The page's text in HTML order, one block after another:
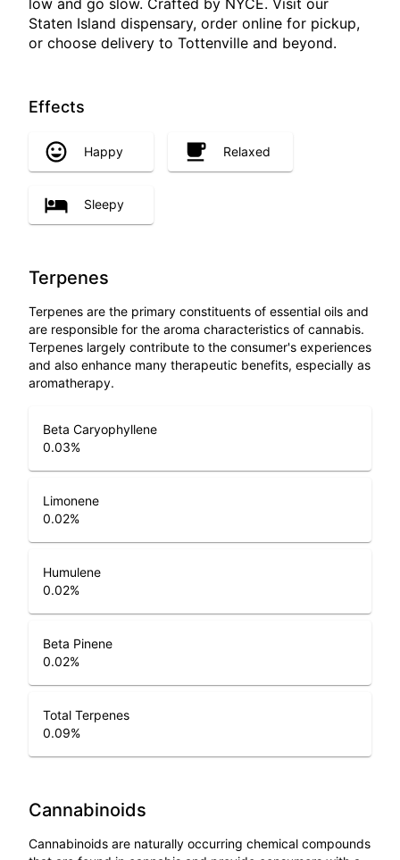
low and go slow. Crafted by NYCE. Visit our
Staten Island dispensary, order online for pickup,
or choose delivery to Tottenville and beyond.
Effects
Happy Relaxed
Sleepy
Terpenes
Terpenes are the primary constituents of essential oils and
are responsible for the aroma characteristics of cannabis.
Terpenes largely contribute to the consumer's experiences
and also enhance many therapeutic benefits, especially as
aromatherapy.
Beta Caryophyllene
0.03%
Limonene
0.02%
Humulene
0.02%
Beta Pinene
0.02%
Total Terpenes
0.09%
Cannabinoids
Cannabinoids are naturally occurring chemical compounds